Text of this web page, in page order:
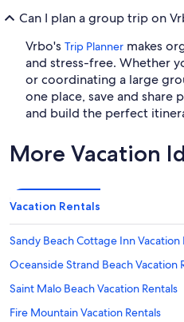
Can I plan a group trip on
Vrbo's Trip Planner makes
and stress-free. Whether
or coordinating a large
one place, save and share
and build the perfect
More Vacation
Vacation Rentals
Sandy Beach Cottage Inn Vacation
Oceanside Strand Beach Vacation
Saint Malo Beach Vacation Rentals
Fire Mountain Vacation Rentals